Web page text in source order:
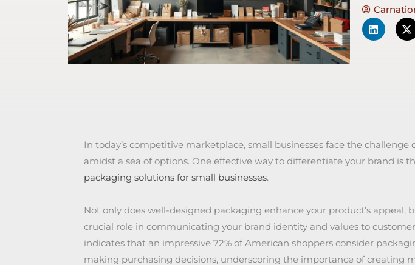
In today’s competitive marketplace, small businesses face the challenge
amidst a sea of options. One effective way to differentiate your brand is
packaging solutions for small businesses.
Not only does well-designed packaging enhance your product’s appeal,
crucial role in communicating your brand identity and values to
indicates that an impressive 72% of American shoppers consider
making purchasing decisions, underscoring the importance of creating